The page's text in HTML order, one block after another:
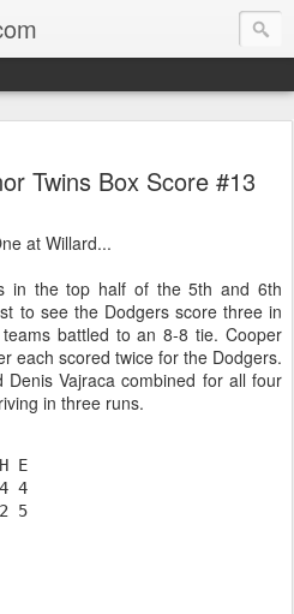
Twins Box Score #13
at Willard...
in the top half of the 5th and 6th
to see the Dodgers score three in
battled to an 8-8 tie. Cooper
each scored twice for the Dodgers.
Denis Vajraca combined for all four
in three runs.
E
4
5